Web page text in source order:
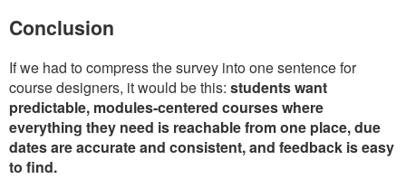
Conclusion
If we had to compress the survey into one sentence for
course designers, it would be this: students want
predictable, modules-centered courses where
everything they need is reachable from one place, due
dates are accurate and consistent, and feedback is easy
to find.